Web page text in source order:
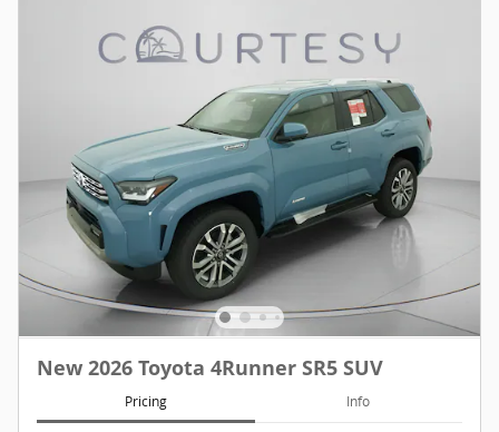
New 2026 Toyota 4Runner SR5 SUV
Pricing Info